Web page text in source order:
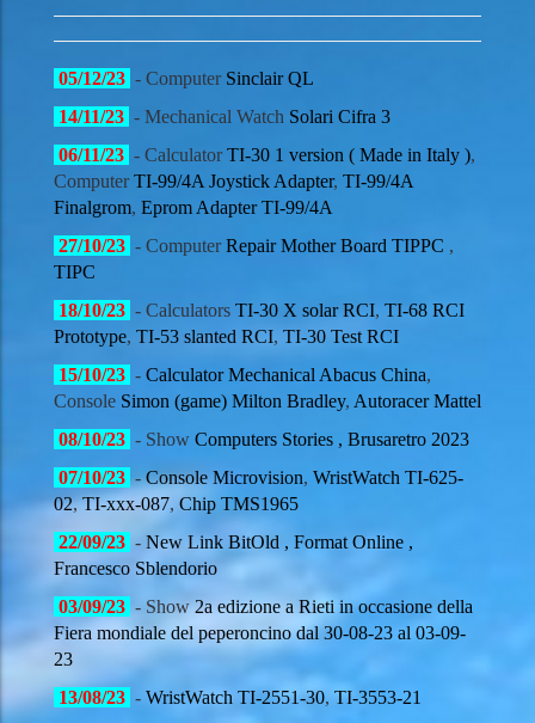
05/12/23 - Computer Sinclair QL
14/11/23 - Mechanical Watch Solari Cifra 3
06/11/23 - CalculatorTI-30 1 version ( Made in Italy ),
ComputerTI-99/4A Joystick Adapter, TI-99/4A
Finalgrom, Eprom Adapter TI-99/4A
27/10/23 - ComputerRepair Mother Board TIPPC ,
TIPC
18/10/23 - Calculators TI-30 X solar RCI, TI-68 RCI
Prototype, TI-53 slanted RCI, TI-30 Test RCI
15/10/23 - Calculator Mechanical Abacus China,
Console Simon (game) Milton Bradley, Autoracer Mattel
08/10/23 - Show Computers Stories , Brusaretro 2023
07/10/23 -Console Microvision, WristWatch TI-625-
02,TI-xxx-087, Chip TMS1965
22/09/23 - New Link BitOld , Format Online ,
Francesco Sblendorio
03/09/23 - Show2a edizione a Rieti in occasione della
Fiera mondiale del peperoncino dal 30-08-23 al 03-09-
23
13/08/23 - WristWatch TI-2551-30, TI-3553-21